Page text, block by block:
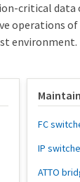
critical
operations of
environment.
Maintain
FC
IP
ATTO